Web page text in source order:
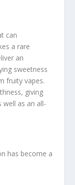
can
a rare
an
sweetness
fruity vapes.
giving
as an all-
has become a